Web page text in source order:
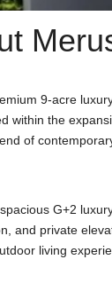
9-acre
within the
of
G+2
and private
living